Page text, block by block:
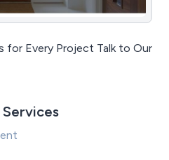
for Every Project Talk to Our